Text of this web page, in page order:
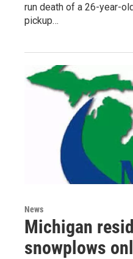
run death of a 26-year-
pickup…
News
Michigan
snowplows